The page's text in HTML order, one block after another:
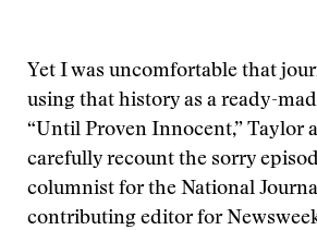
Yet I was uncomfortable that
using that history as a ready-
“Until Proven Innocent,” Taylor
carefully recount the sorry
columnist for the National
contributing editor for